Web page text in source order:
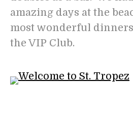
amazing days at the
most wonderful
the VIP Club.